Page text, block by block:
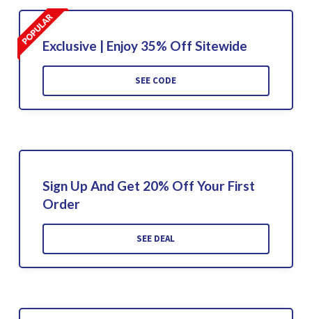
Exclusive | Enjoy 35% Off Sitewide
SEE CODE
Sign Up And Get 20% Off Your First
Order
SEE DEAL